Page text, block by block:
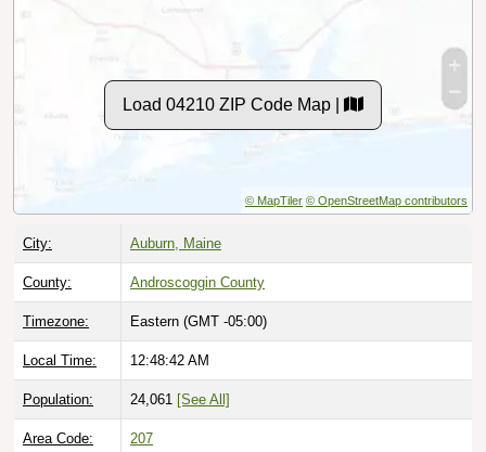
Load 04210 ZIP Code Map |
© MapTiler © OpenStreetMap contributors
City: Auburn, Maine
County: Androscoggin County
Timezone: Eastern (GMT -05:00)
Local Time: 12:48:43 AM
Population: 24,061 [See All]
Area Code: 207